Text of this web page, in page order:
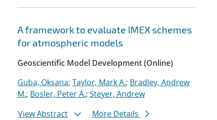
A framework to evaluate IMEX schemes
for atmospheric models
Geoscientific Model Development (Online)
Guba, Oksana; Taylor, Mark A.; Bradley, Andrew
M.; Bosler, Peter A.; Steyer, Andrew
View Abstract
More Details